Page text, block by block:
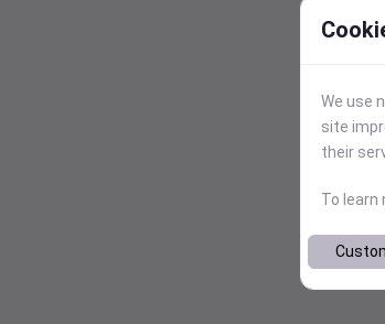
We use
site
their
To learn